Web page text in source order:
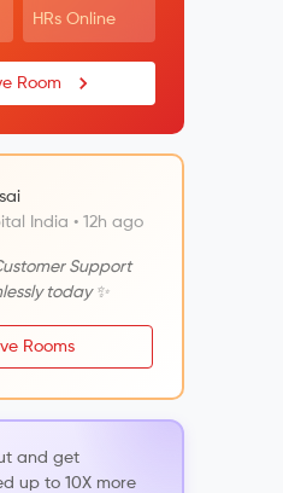
HRs Online
Room
India • 12h ago
Support
today ✨
Rooms
and get
up to 10X more